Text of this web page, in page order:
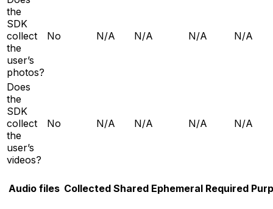
the
SDK
collect
the
user’s
photos?
No N/A N/A N/A N/A
Does
the
SDK
collect
the
user’s
videos?
No N/A N/A N/A N/A
Audio files Collected Shared Ephemeral Required